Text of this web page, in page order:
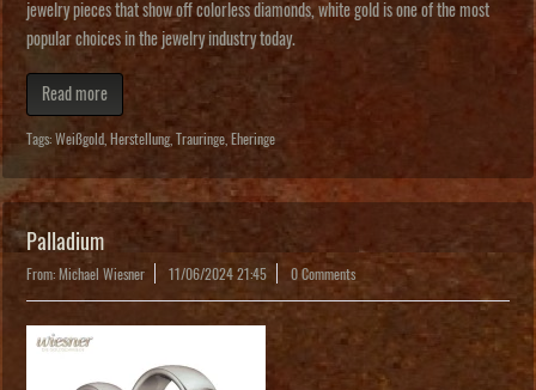
jewelry pieces that show off colorless diamonds, white gold is one of the most
popular choices in the jewelry industry today.
Read more
Tags: Weißgold Herstellung, Trauringe Eheringe
Palladium
From: Michael Wiesner 11/06/2024 21:45 0 Comments